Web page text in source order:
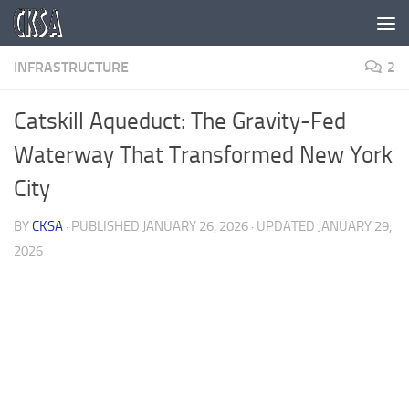
Skip to content
INFRASTRUCTURE 2
Catskill Aqueduct: The Gravity-Fed
Waterway That Transformed New York
City
BYCKSA · PUBLISHED JANUARY 26, 2026 · UPDATED JANUARY 29,
2026